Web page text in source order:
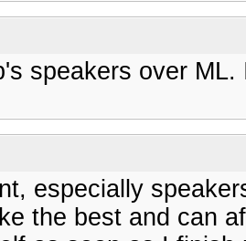
speakers over
especially
the best and can